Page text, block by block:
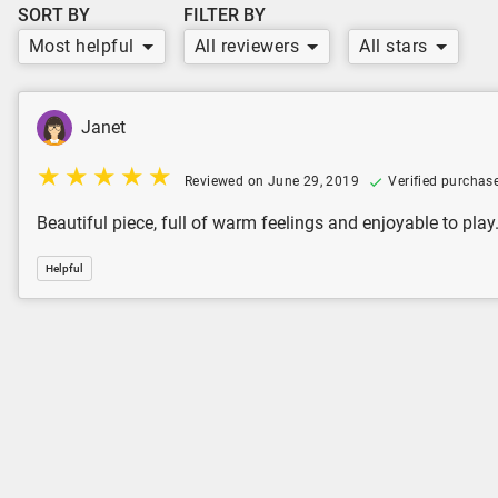
SORT BY
Most helpful
FILTER BY
All reviewers
All stars
Janet
Reviewed on June 29, 2019 Verified
Beautiful piece, full of warm feelings and enjoyable to play.
Helpful